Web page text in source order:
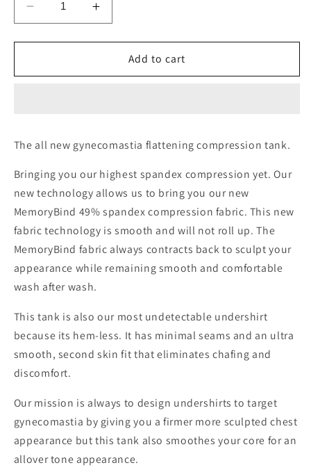
Decrease
quantity
for
Bind,
abs
gynecomastia
Increase
quantity
for
Memory
Bind,
abs
gynecomastia
Add to cart
The all new gynecomastia flattening compression tank.
Bringing you our highest spandex compression yet. Our
new technology allows us to bring you our new
MemoryBind 49% spandex compression fabric. This new
fabric technology is smooth and will not roll up. The
MemoryBind fabric always contracts back to sculpt your
appearance while remaining smooth and comfortable
wash after wash.
This tank is also our most undetectable undershirt
because its hem-less. It has minimal seams and an ultra
smooth, second skin fit that eliminates chafing and
discomfort.
Our mission is always to design undershirts to target
gynecomastia by giving you a firmer more sculpted chest
appearance but this tank also smoothes your core for an
allover tone appearance.